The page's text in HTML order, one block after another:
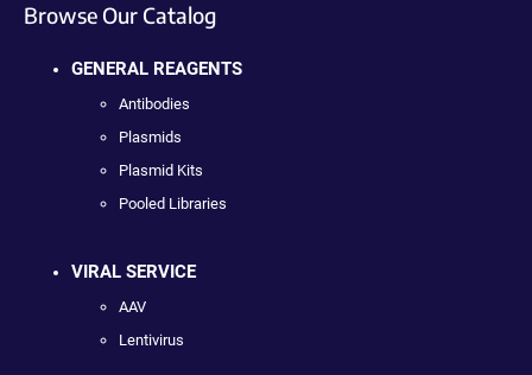
Browse Our Catalog
GENERAL REAGENTS
Antibodies
Plasmids
Plasmid Kits
Pooled Libraries
VIRAL SERVICE
AAV
Lentivirus